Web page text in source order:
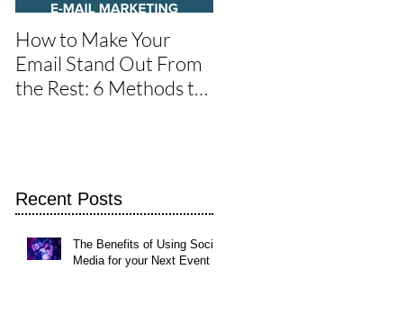
How to Make Your
Email Stand Out From
the Rest: 6 Methods to
Recent Posts
The Benefits of Using Social
Media for your Next Event